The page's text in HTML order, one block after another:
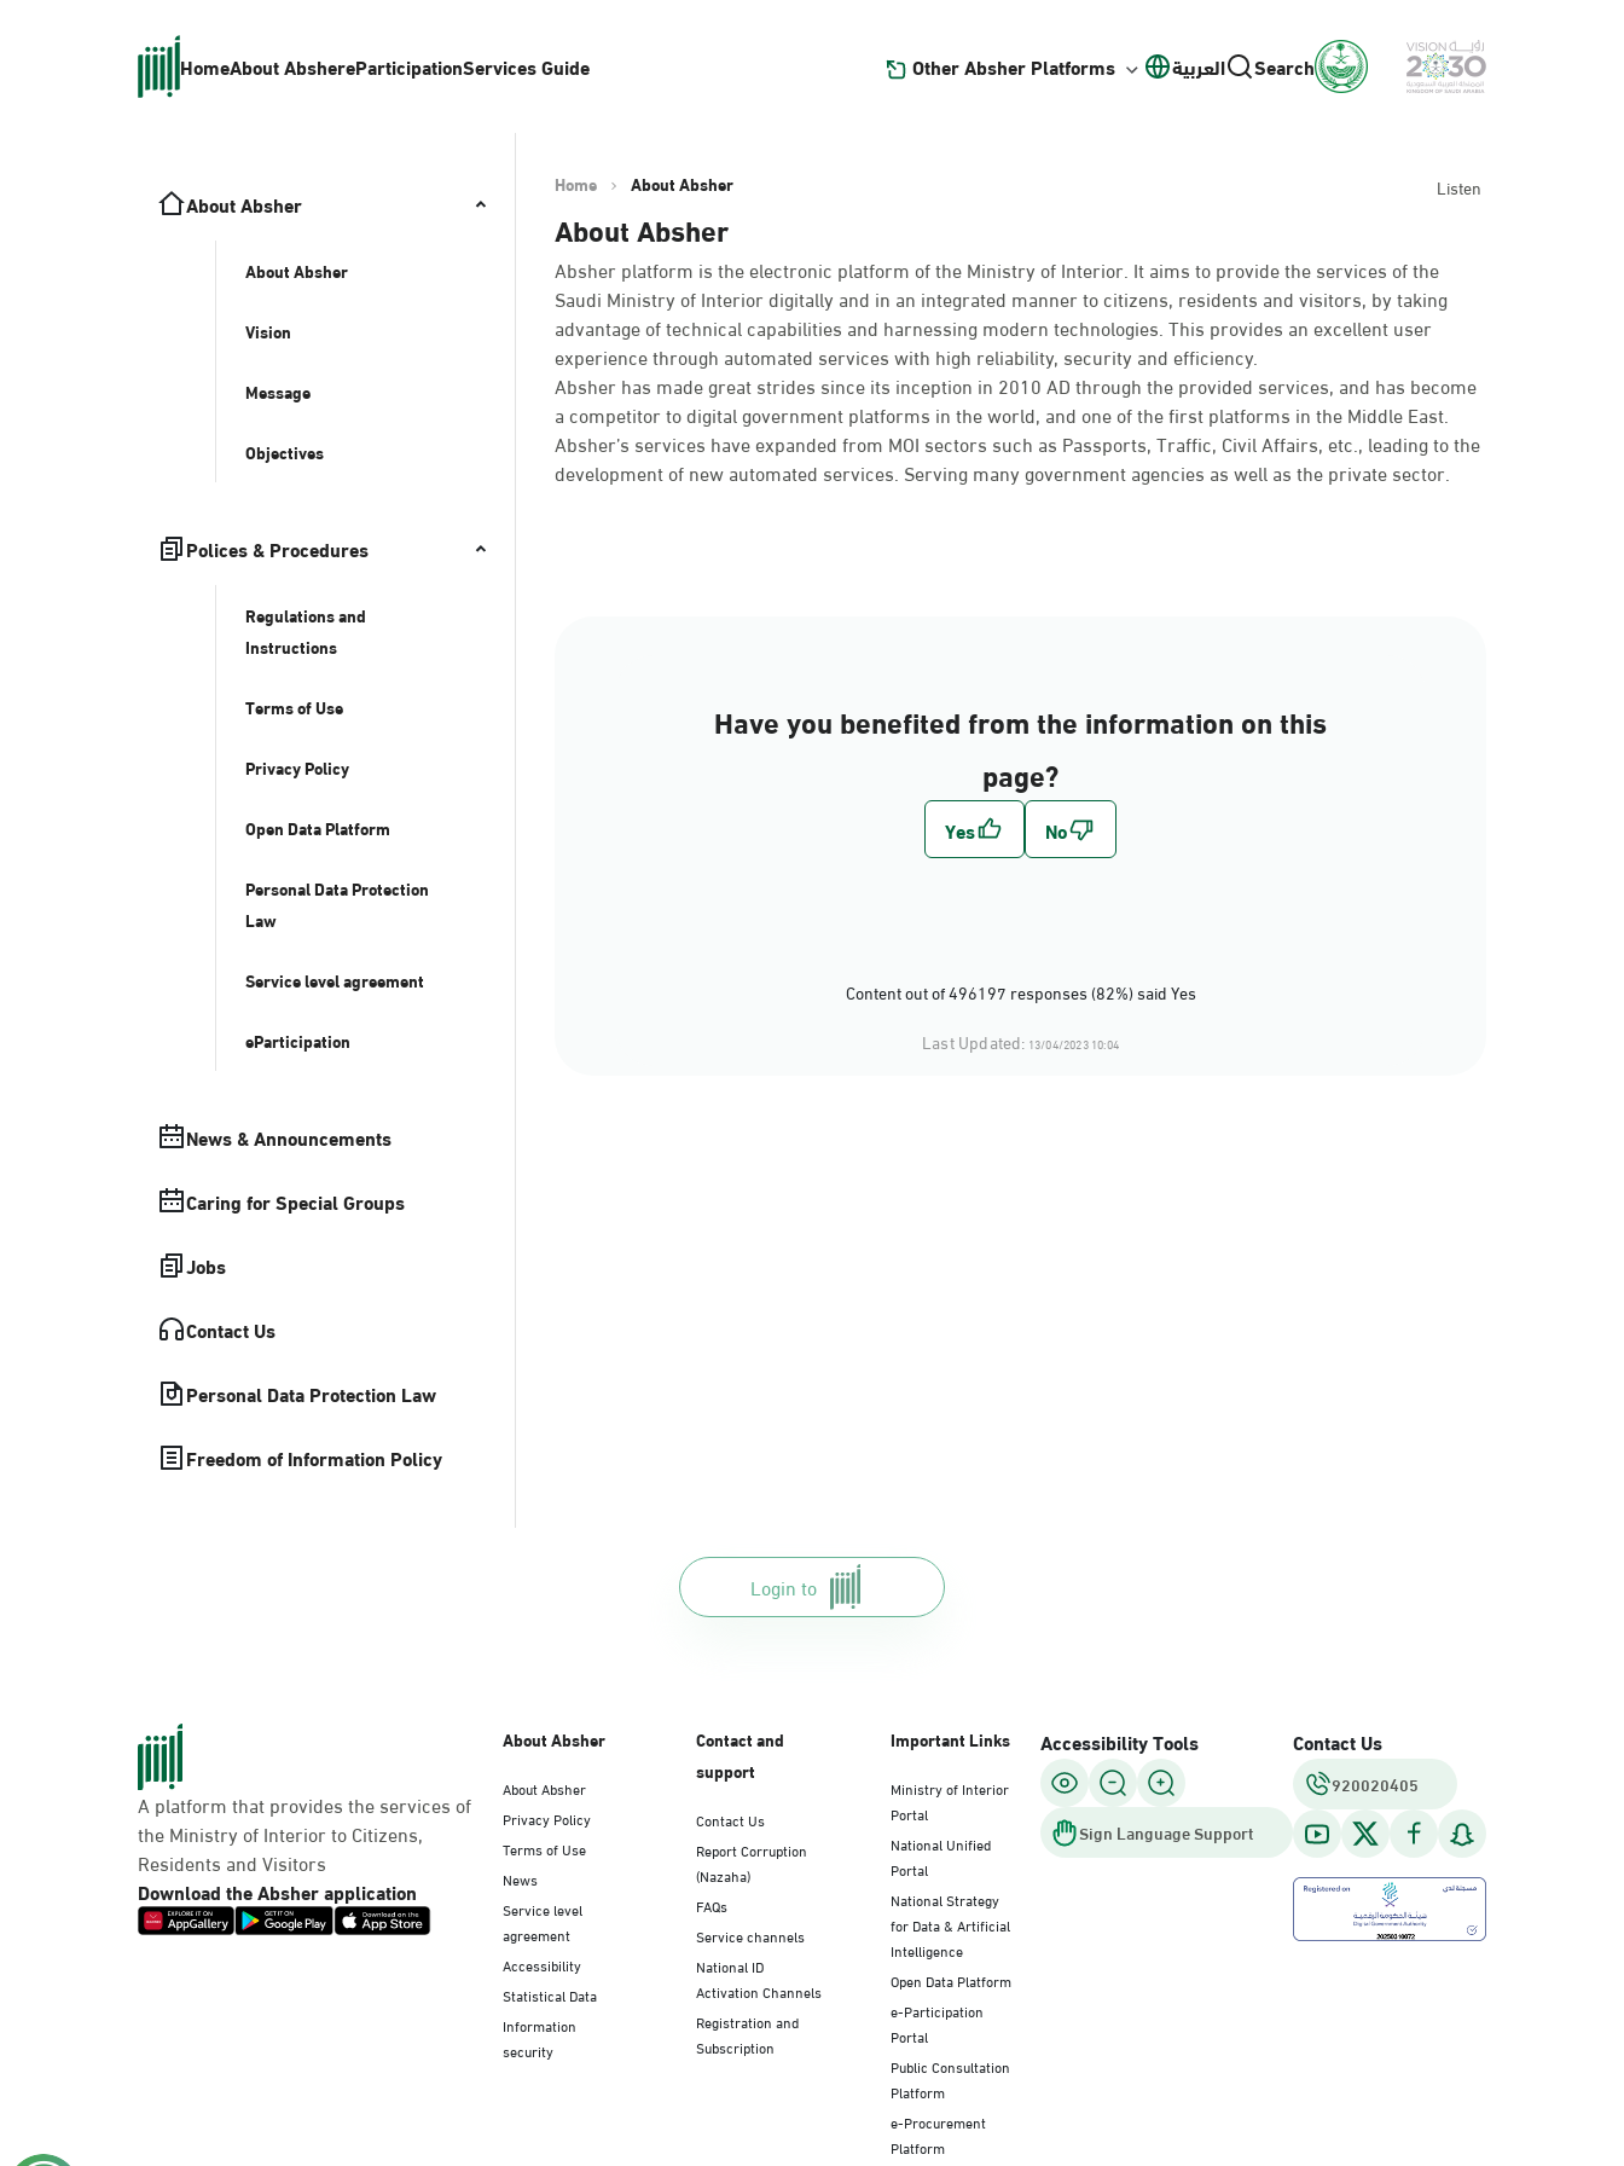
HomeAbout AbshereParticipationServices Guide Other Absher Platforms العربية Search
About Absher
About Absher
Vision
Message
Objectives
Polices & Procedures
Regulations and
Instructions
Terms of Use
Privacy Policy
Open Data Platform
Personal Data Protection
Law
Service level agreement
eParticipation
News & Announcements
Caring for Special Groups
Jobs
Contact Us
Personal Data Protection Law
Freedom of Information Policy
Home About Absher Listen
About Absher
Absher platform is the electronic platform of the Ministry of Interior. It aims to provide the services of the
Saudi Ministry of Interior digitally and in an integrated manner to citizens, residents and visitors, by taking
advantage of technical capabilities and harnessing modern technologies. This provides an excellent user
experience through automated services with high reliability, security and efficiency.
Absher has made great strides since its inception in 2010 AD through the provided services, and has become
a competitor to digital government platforms in the world, and one of the first platforms in the Middle East.
Absher’s services have expanded from MOI sectors such as Passports, Traffic, Civil Affairs, etc., leading to the
development of new automated services. Serving many government agencies as well as the private sector.
Have you benefited from the information on this
page?
Content out of 496197 responses (82%) said Yes
Last Updated: 13/04/2023 10:04
Login to
A platform that provides the services of
the Ministry of Interior to Citizens,
Residents and Visitors
Download the Absher application
About Absher
About Absher
Privacy Policy
Terms of Use
News
Service level
agreement
Accessibility
Statistical Data
Information
security
Contact and
support
Contact Us
Report Corruption
(Nazaha)
FAQs
Service channels
National ID
Activation Channels
Registration and
Subscription
Important Links
Ministry of Interior
Portal
National Unified
Portal
National Strategy
for Data & Artificial
Intelligence
Open Data Platform
e-Participation
Portal
Public Consultation
Platform
e-Procurement
Platform
Accessibility Tools
Sign Language Support
Contact Us
920020405